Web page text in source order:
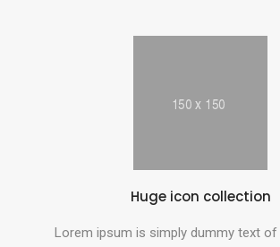
Huge icon collection
Lorem ipsum is simply dummy text of